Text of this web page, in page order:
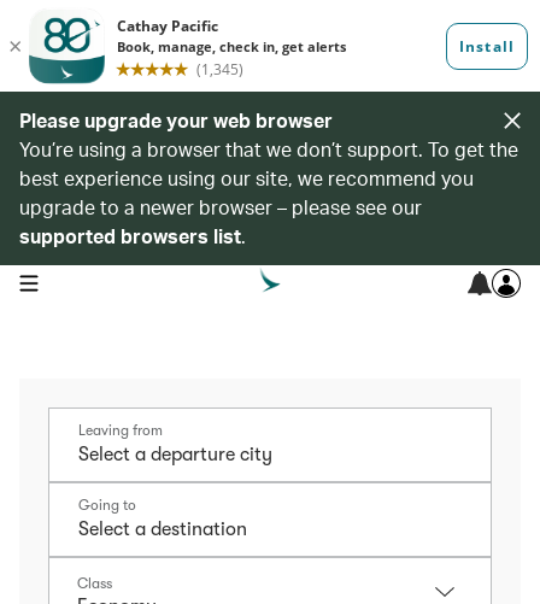
Please upgrade your web browser
You’re using a browser that we don’t support. To get the
best experience using our site, we recommend you
upgrade to a newer browser – please see our
supported browsers list.
open navigation menu
Leaving from
Going to
Class